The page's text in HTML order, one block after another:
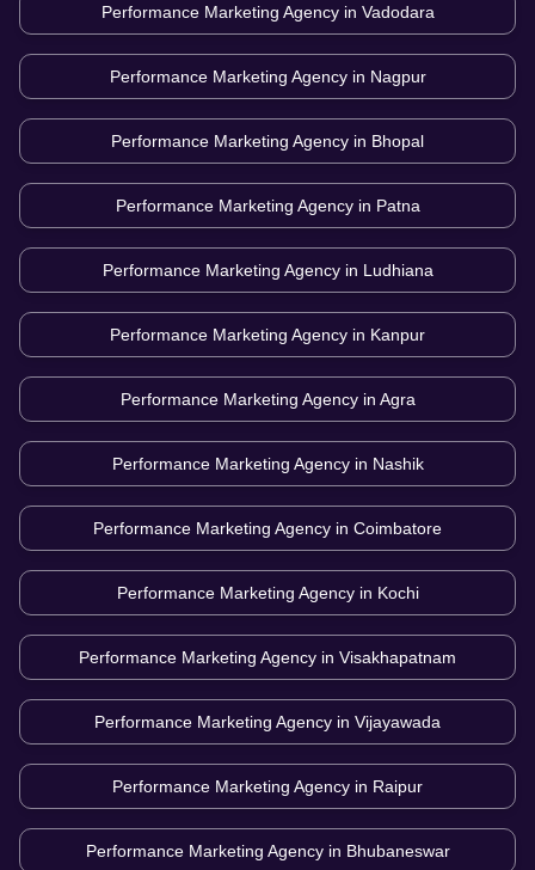
Performance Marketing Agency in Vadodara
Performance Marketing Agency in Nagpur
Performance Marketing Agency in Bhopal
Performance Marketing Agency in Patna
Performance Marketing Agency in Ludhiana
Performance Marketing Agency in Kanpur
Performance Marketing Agency in Agra
Performance Marketing Agency in Nashik
Performance Marketing Agency in Coimbatore
Performance Marketing Agency in Kochi
Performance Marketing Agency in Visakhapatnam
Performance Marketing Agency in Vijayawada
Performance Marketing Agency in Raipur
Performance Marketing Agency in Bhubaneswar